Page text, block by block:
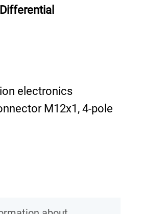
electronics
M12x1, 4-pole